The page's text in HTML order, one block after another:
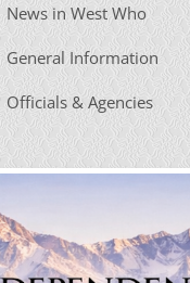
News in West Who
General Information
Officials & Agencies